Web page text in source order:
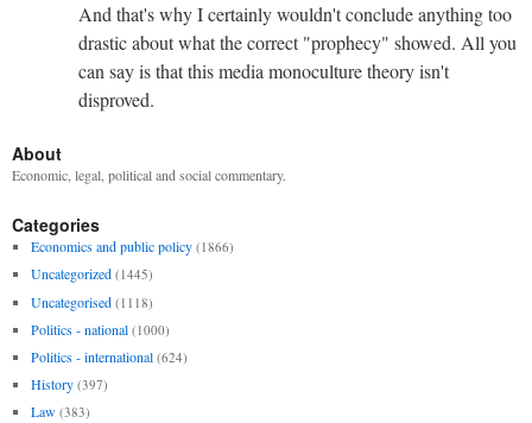
And that's why I certainly wouldn't conclude anything too
drastic about what the correct "prophecy" showed. All you
can say is that this media monoculture theory isn't
disproved.
About
Economic, legal, political and social commentary.
Categories
Economics and public policy (1866)
Uncategorized (1445)
Uncategorised (1118)
Politics - national (1000)
Politics - international (624)
History (397)
Law (383)